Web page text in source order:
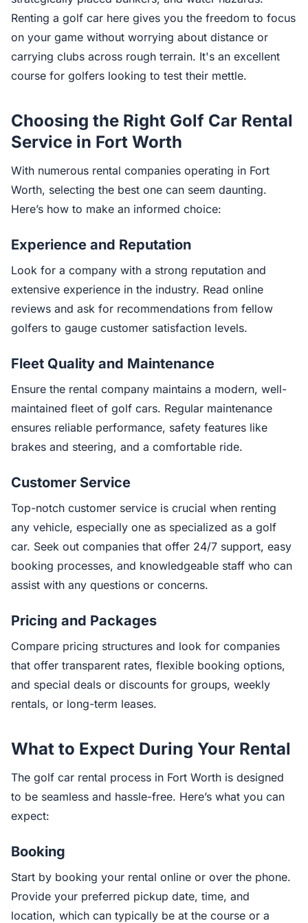
Renting a golf car here gives you the freedom to focus
on your game without worrying about distance or
carrying clubs across rough terrain. It's an excellent
course for golfers looking to test their mettle.
Choosing the Right Golf Car Rental
Service in Fort Worth
With numerous rental companies operating in Fort
Worth, selecting the best one can seem daunting.
Here’s how to make an informed choice:
Experience and Reputation
Look for a company with a strong reputation and
extensive experience in the industry. Read online
reviews and ask for recommendations from fellow
golfers to gauge customer satisfaction levels.
Fleet Quality and Maintenance
Ensure the rental company maintains a modern, well-
maintained fleet of golf cars. Regular maintenance
ensures reliable performance, safety features like
brakes and steering, and a comfortable ride.
Customer Service
Top-notch customer service is crucial when renting
any vehicle, especially one as specialized as a golf
car. Seek out companies that offer 24/7 support, easy
booking processes, and knowledgeable staff who can
assist with any questions or concerns.
Pricing and Packages
Compare pricing structures and look for companies
that offer transparent rates, flexible booking options,
and special deals or discounts for groups, weekly
rentals, or long-term leases.
What to Expect During Your Rental
The golf car rental process in Fort Worth is designed
to be seamless and hassle-free. Here’s what you can
expect:
Booking
Start by booking your rental online or over the phone.
Provide your preferred pickup date, time, and
location, which can typically be at the course or a